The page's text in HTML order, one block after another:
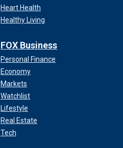
Heart Health
Healthy Living
FOX Business
Personal Finance
Economy
Markets
Watchlist
Lifestyle
Real Estate
Tech